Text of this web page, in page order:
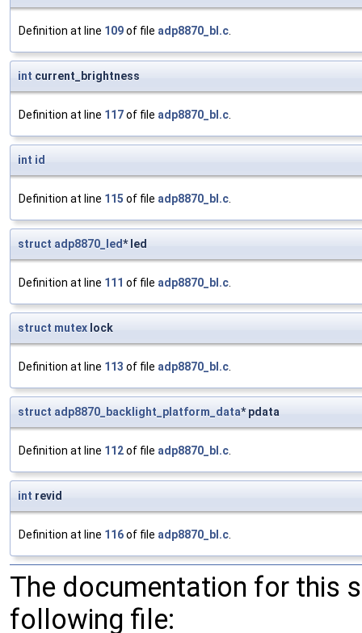
Definition at line 109of file adp8870_bl.c.
int current_brightness
Definition at line 117of file adp8870_bl.c.
int id
Definition at line 115 of file adp8870_bl.c.
struct adp8870_led* led
Definition at line 111 of file adp8870_bl.c.
struct mutex lock
Definition at line 113 of file adp8870_bl.c.
struct adp8870_backlight_platform_data* pdata
Definition at line 112of file adp8870_bl.c.
int revid
Definition at line 116of file adp8870_bl.c.
The documentation for this
following file: